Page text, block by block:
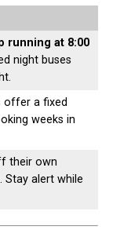
running at 8:00
night buses
offer a fixed
weeks in
their own
Stay alert while